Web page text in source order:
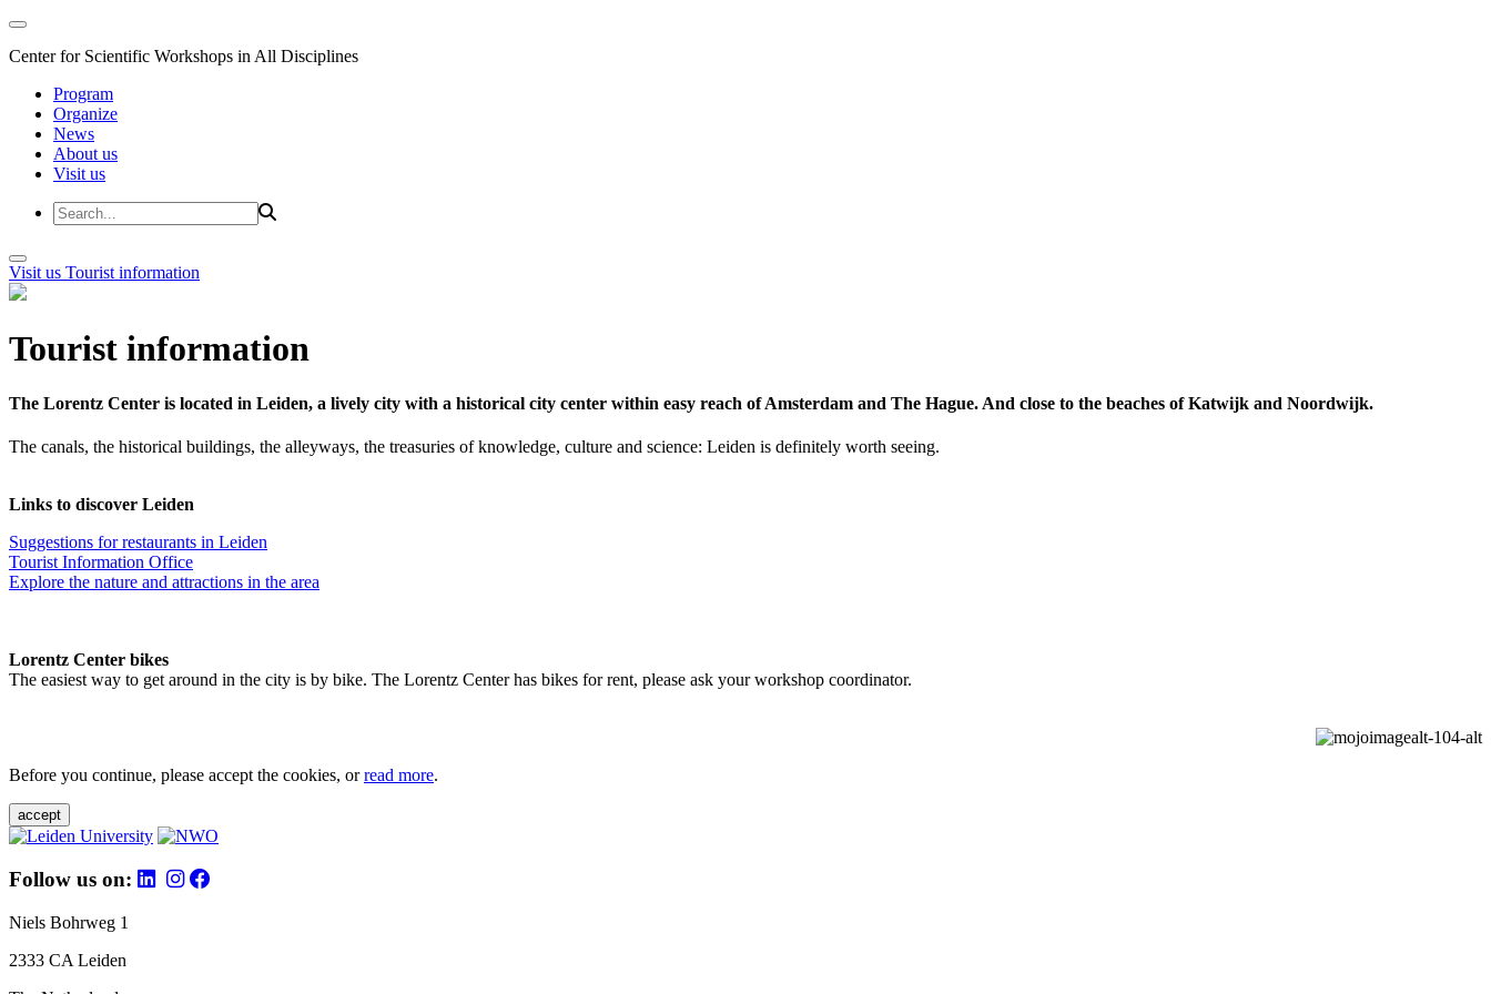
Center for Scientific Workshops in All Disciplines
Program
Organize
News
About us
Visit us
Visit us Tourist information
Tourist information
The Lorentz Center is located in Leiden, a lively city with a historical city center within easy reach of Amsterdam and The Hague. And close to the beaches of Katwijk and Noordwijk.
The canals, the historical buildings, the alleyways, the treasuries of knowledge, culture and science: Leiden is definitely worth seeing.
Links to discover Leiden
Suggestions for restaurants in Leiden
Tourist Information Office
Explore the nature and attractions in the area
Lorentz Center bikes
The easiest way to get around in the city is by bike. The Lorentz Center has bikes for rent, please ask your workshop coordinator.
Before you continue, please accept the cookies, orread more.
accept
Follow us on:
Niels Bohrweg 1
2333 CA Leiden